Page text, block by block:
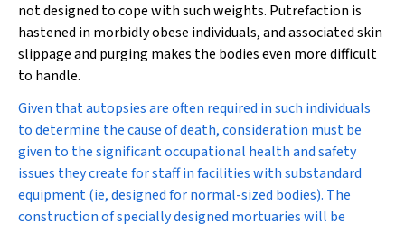
not designed to cope with such weights. Putrefaction is
hastened in morbidly obese individuals, and associated skin
slippage and purging makes the bodies even more difficult
to handle.
Given that autopsies are often required in such individuals
to determine the cause of death, consideration must be
given to the significant occupational health and safety
issues they create for staff in facilities with substandard
equipment (ie, designed for normal-sized bodies). The
construction of specially designed mortuaries will be